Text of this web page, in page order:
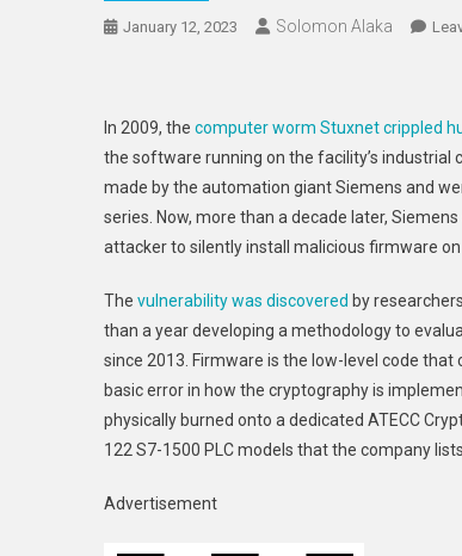
January 12, 2023 Solomon Alaka
In 2009, the computer worm Stuxnet crippled
the software running on the facility’s industrial
made by the automation giant Siemens and
series. Now, more than a decade later, Siemens
attacker to silently install malicious firmware
The vulnerability was discovered by
than a year developing a methodology to
since 2013. Firmware is the low-level code
basic error in how the cryptography is
physically burned onto a dedicated ATECC
122 S7-1500 PLC models that the company
Advertisement